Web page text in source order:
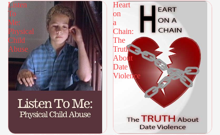
Listen
To
Me:
Physical
Child
Abuse
Heart
on
a
Chain:
The
Truth
About
Date
Violence